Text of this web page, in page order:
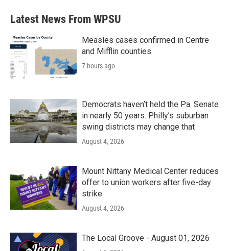
Latest News From WPSU
Measles cases confirmed in Centre
and Mifflin counties
7 hours ago
Democrats haven’t held the Pa. Senate
in nearly 50 years. Philly’s suburban
swing districts may change that
August 4, 2026
Mount Nittany Medical Center reduces
offer to union workers after five-day
strike
August 4, 2026
The Local Groove - August 01, 2026